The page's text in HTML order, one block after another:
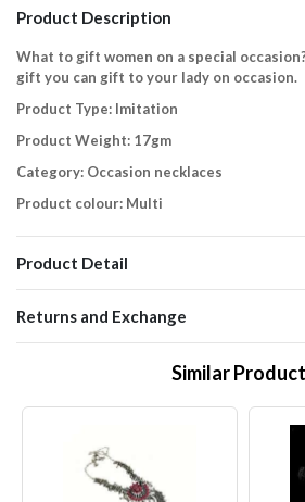
Product Description
What to gift women on a special
gift you can gift to your lady on occasion.
Product Type: Imitation
Product Weight: 17gm
Category: Occasion necklaces
Product colour: Multi
Product Detail
Returns and Exchange
Similar